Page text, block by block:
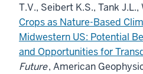
T.V., Seibert K.S., Tank J.L.,
Crops as Nature-Based
Midwestern US: Potential
and Opportunities for
Future, American